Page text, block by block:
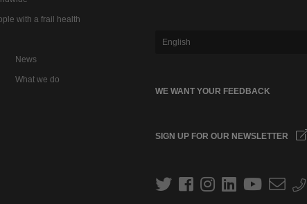
with a frail health
News
What we do
English
WE WANT YOUR FEEDBACK
SIGN UP FOR OUR NEWSLETTER